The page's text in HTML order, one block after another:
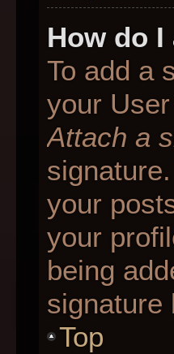
How do
To add a
your
Attach a
your
your
being
signature
Top